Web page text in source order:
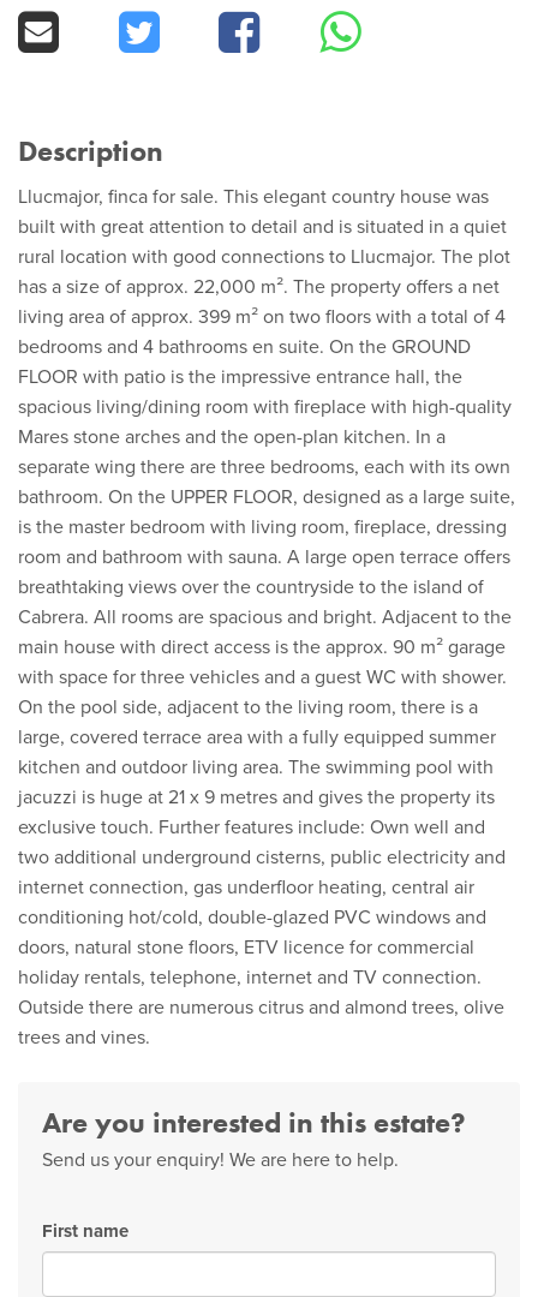
Description
Llucmajor, finca for sale. This elegant country house was
built with great attention to detail and is situated in a quiet
rural location with good connections to Llucmajor. The plot
has a size of approx. 22,000 m². The property offers a net
living area of approx. 399 m² on two floors with a total of 4
bedrooms and 4 bathrooms en suite. On the GROUND
FLOOR with patio is the impressive entrance hall, the
spacious living/dining room with fireplace with high-quality
Mares stone arches and the open-plan kitchen. In a
separate wing there are three bedrooms, each with its own
bathroom. On the UPPER FLOOR, designed as a large suite,
is the master bedroom with living room, fireplace, dressing
room and bathroom with sauna. A large open terrace offers
breathtaking views over the countryside to the island of
Cabrera. All rooms are spacious and bright. Adjacent to the
main house with direct access is the approx. 90 m² garage
with space for three vehicles and a guest WC with shower.
On the pool side, adjacent to the living room, there is a
large, covered terrace area with a fully equipped summer
kitchen and outdoor living area. The swimming pool with
jacuzzi is huge at 21 x 9 metres and gives the property its
exclusive touch. Further features include: Own well and
two additional underground cisterns, public electricity and
internet connection, gas underfloor heating, central air
conditioning hot/cold, double-glazed PVC windows and
doors, natural stone floors, ETV licence for commercial
holiday rentals, telephone, internet and TV connection.
Outside there are numerous citrus and almond trees, olive
trees and vines.
Are you interested in this estate?
Send us your enquiry! We are here to help.
First name